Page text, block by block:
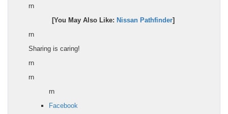
rn
[You May Also Like: Nissan Pathfinder]
rn
Sharing is caring!
rn
rn
rn
Facebook